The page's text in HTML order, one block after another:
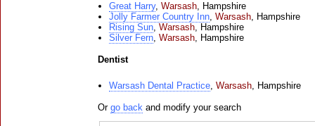
Great Harry, Warsash, Hampshire
Jolly Farmer Country Inn, Warsash, Hampshire
Rising Sun, Warsash, Hampshire
Silver Fern, Warsash, Hampshire
Dentist
Warsash Dental Practice, Warsash, Hampshire
Or go back and modify your search